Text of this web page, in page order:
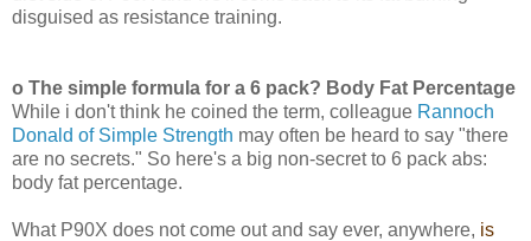
disguised as resistance training.
o The simple formula for a 6 pack? Body Fat Percentage
While i don't think he coined the term, colleague Rannoch
Donald of Simple Strength may often be heard to say "there
are no secrets." So here's a big non-secret to 6 pack abs:
body fat percentage.
What P90X does not come out and say ever, anywhere, is